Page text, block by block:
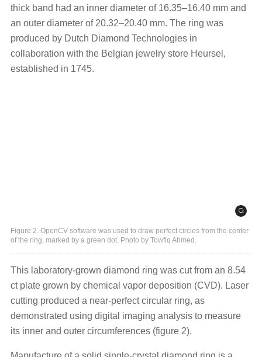
thick band had an inner diameter of 16.35–16.40 mm and
an outer diameter of 20.32–20.40 mm. The ring was
produced by Dutch Diamond Technologies in
collaboration with the Belgian jewelry store Heursel,
established in 1745.
Figure 2. OpenCV software was used to draw perfect circles from the center
of the ring, marked by a green dot. Photo by Towfiq Ahmed.
This laboratory-grown diamond ring was cut from an 8.54
ct plate grown by chemical vapor deposition (CVD). Laser
cutting produced a near-perfect circular ring, as
demonstrated using digital imaging analysis to measure
its inner and outer circumferences (figure 2).